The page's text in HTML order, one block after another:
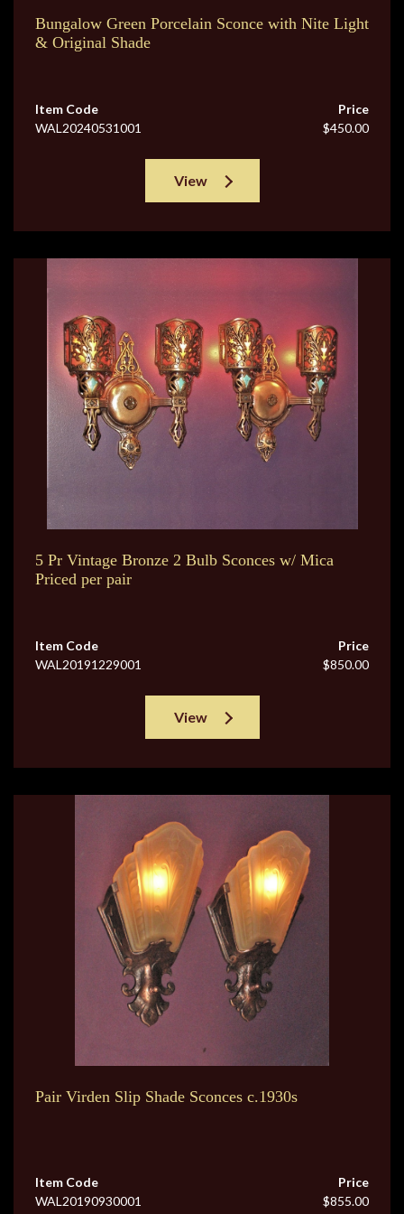
Bungalow Green Porcelain Sconce with Nite Light
& Original Shade
Item Code
WAL20240531001
Price
$450.00
View
5 Pr Vintage Bronze 2 Bulb Sconces w/ Mica
Priced per pair
Item Code
WAL20191229001
Price
$850.00
View
Pair Virden Slip Shade Sconces c.1930s
Item Code
WAL20190930001
Price
$855.00